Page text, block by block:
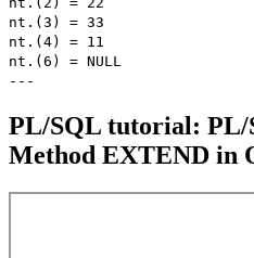
nt.(3) = 33
nt.(4) = 11
nt.(6) = NULL
---
PL/SQL tutorial: PL/
Method EXTEND in